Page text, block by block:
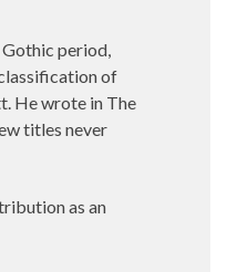
period,
of
He wrote in The
titles never
as an